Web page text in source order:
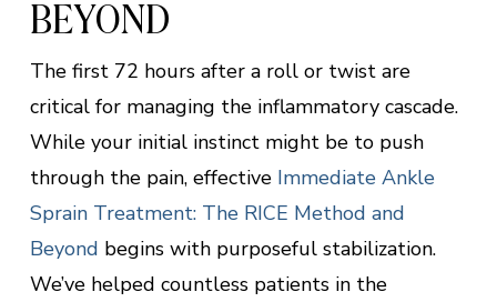
BEYOND
The first 72 hours after a roll or twist are
critical for managing the inflammatory cascade.
While your initial instinct might be to push
through the pain, effective Immediate Ankle
Sprain Treatment: The RICE Method and
Beyond begins with purposeful stabilization.
We’ve helped countless patients in the